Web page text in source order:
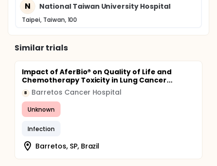
N National Taiwan University Hospital
Taipei, Taiwan, 100
Similar trials
Impact of AferBio® on Quality of Life and
Chemotherapy Toxicity in Lung Cancer...
B Barretos Cancer Hospital
Unknown
Infection
Barretos, SP, Brazil